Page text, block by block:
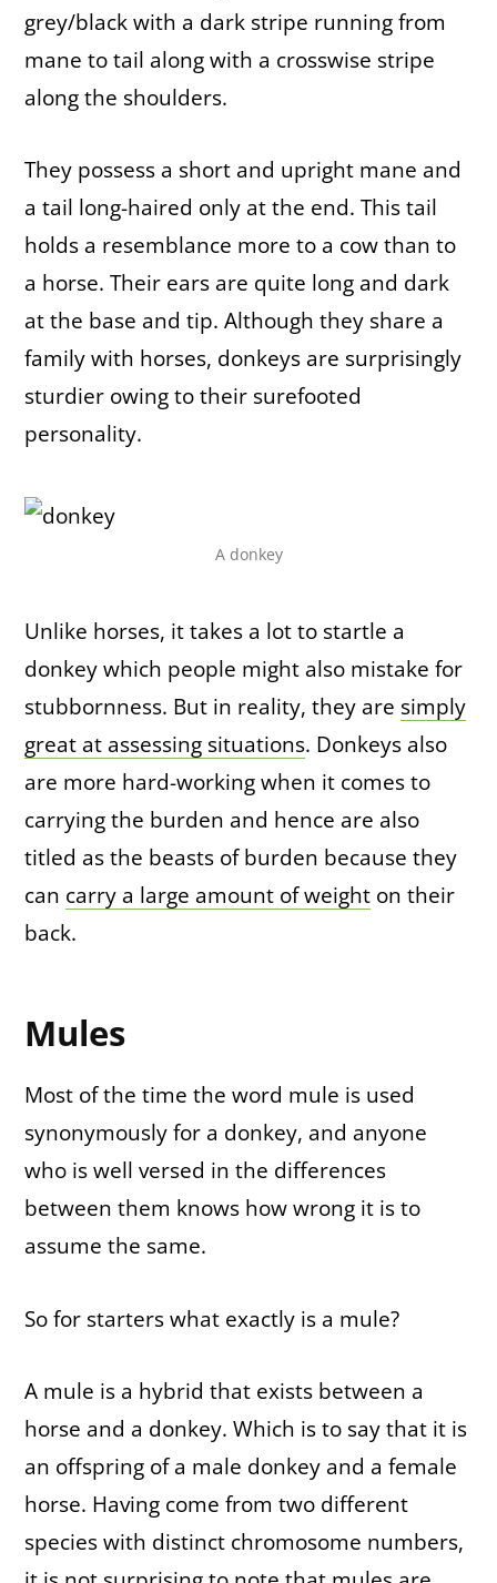
grey/black with a dark stripe running from
mane to tail along with a crosswise stripe
along the shoulders.
They possess a short and upright mane and
a tail long-haired only at the end. This tail
holds a resemblance more to a cow than to
a horse. Their ears are quite long and dark
at the base and tip. Although they share a
family with horses, donkeys are surprisingly
sturdier owing to their surefooted
personality.
A donkey
Unlike horses, it takes a lot to startle a
donkey which people might also mistake for
stubbornness. But in reality, they are simply
great at assessing situations. Donkeys also
are more hard-working when it comes to
carrying the burden and hence are also
titled as the beasts of burden because they
can carry a large amount of weight on their
back.
Mules
Most of the time the word mule is used
synonymously for a donkey, and anyone
who is well versed in the differences
between them knows how wrong it is to
assume the same.
So for starters what exactly is a mule?
A mule is a hybrid that exists between a
horse and a donkey. Which is to say that it is
an offspring of a male donkey and a female
horse. Having come from two different
species with distinct chromosome numbers,